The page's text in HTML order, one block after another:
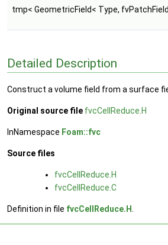
tmp< GeometricField< Type,
Detailed Description
Construct a volume field from a surface
Original source file fvcCellReduce.H
InNamespace Foam::fvc
Source files
fvcCellReduce.H
fvcCellReduce.C
Definition in file fvcCellReduce.H